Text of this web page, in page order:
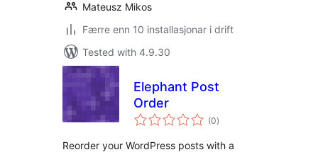
Mateusz Mikos
Færre enn 10 installasjonar i drift
Tested with 4.9.30
Elephant Post
Order
(0vurderingar
i)
Reorder your WordPress posts with a